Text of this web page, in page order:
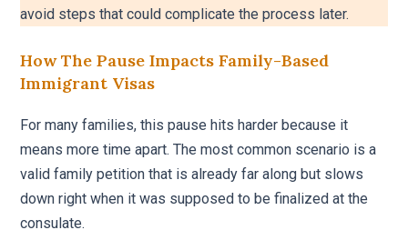
avoid steps that could complicate the process later.
How The Pause Impacts Family-Based
Immigrant Visas
For many families, this pause hits harder because it
means more time apart. The most common scenario is a
valid family petition that is already far along but slows
down right when it was supposed to be finalized at the
consulate.